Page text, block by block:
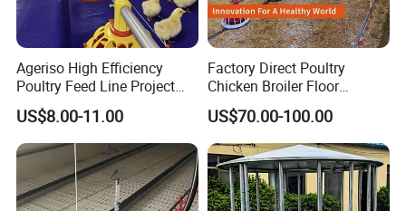
Ageriso High Efficiency
Poultry Feed Line Project
High Performance Durable
Farm Machinery on Sale
Accurate Smart Automatic
Chicken Feeder
US$8.00-11.00
Factory Direct Poultry
Chicken Broiler Floor
Farming Equipment with
Automatic Feeders and
Drinkers
US$70.00-100.00